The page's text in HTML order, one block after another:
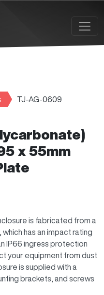
TJ-AG-0609
x 55mm
is fabricated from a
has an impact rating
IP66 ingress protection
your equipment from dust
is supplied with a
brackets, and screws